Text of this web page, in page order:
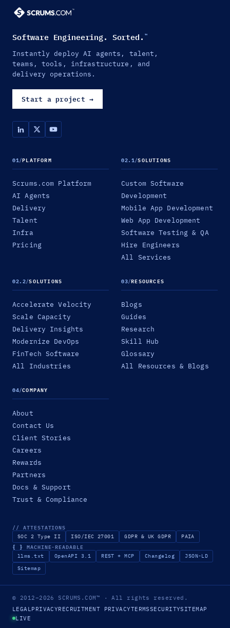
Software Engineering. Sorted. ™
Instantly deploy AI agents, talent,
teams, tools, infrastructure, and
delivery operations.
Start a project →
01/PLATFORM
Scrums.com Platform
AI Agents
Delivery
Talent
Infra
Pricing
02.1/SOLUTIONS
Custom Software
Development
Mobile App Development
Web App Development
Software Testing & QA
Hire Engineers
All Services
02.2/SOLUTIONS
Accelerate Velocity
Scale Capacity
Delivery Insights
Modernize DevOps
FinTech Software
All Industries
03/RESOURCES
Blogs
Guides
Research
Skill Hub
Glossary
All Resources & Blogs
04/COMPANY
About
Contact Us
Client Stories
Careers
Rewards
Partners
Docs & Support
Trust & Compliance
// ATTESTATIONS
SOC 2 Type II ISO/IEC 27001 GDPR & UK GDPR PAIA
{ } MACHINE-READABLE
llms.txt OpenAPI 3.1 REST + MCP Changelog
JSON-LD
Sitemap
© 2012–2026SCRUMS.COM™ · All rights reserved.
LEGALPRIVACYRECRUITMENT PRIVACYTERMSSECURITYSITEMAP
LIVE